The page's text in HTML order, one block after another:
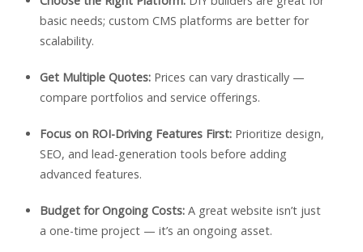
basic needs; custom CMS platforms are better for
scalability.
Get Multiple Quotes:Prices can vary drastically —
compare portfolios and service offerings.
Focus on ROI-Driving Features First:Prioritize design,
SEO, and lead-generation tools before adding
advanced features.
Budget for Ongoing Costs:A great website isn’t just
a one-time project — it’s an ongoing asset.